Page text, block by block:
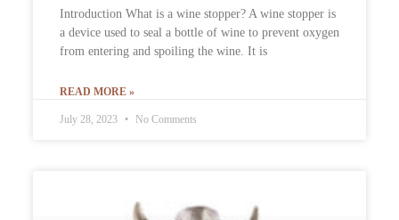
Introduction What is a wine stopper? A wine stopper is
a device used to seal a bottle of wine to prevent oxygen
from entering and spoiling the wine. It is
READ MORE »
July 28, 2023 No Comments